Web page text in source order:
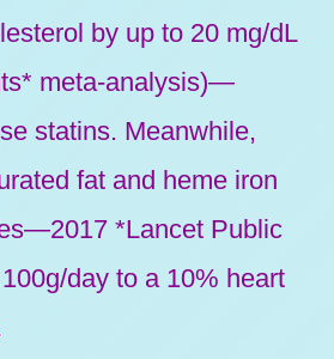
by up to 20 mg/dL
meta-analysis)—
statins. Meanwhile,
fat and heme iron
*Lancet Public
day to a 10% heart